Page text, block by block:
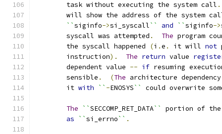
	task without executing the system call
.
will show the address of the system
``siginfo->si_syscall`` and ``siginfo->
	syscall was attempted
. The program
	the syscall happened
(i .e . it will not
	instruction
). The return value
	dependent value
-- if resuming
	sensible
. (The architecture
	it
with `` -ENOSYS`` could overwrite
The ``SECCOMP_RET_DATA``
portion of
as
``si_errno`` .